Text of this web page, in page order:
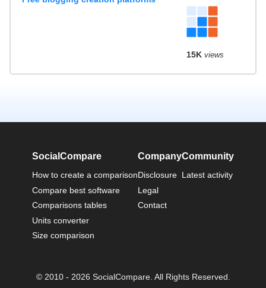
15K views
SocialCompare
How to create a comparison
Compare best software
Comparisons tables
Units converter
Size comparison
Company
Disclosure
Legal
Contact
Community
Latest activity
© 2010 - 2026 SocialCompare. All Rights Reserved.